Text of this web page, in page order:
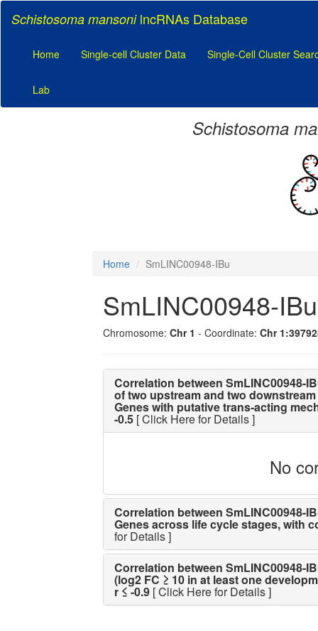
Schistosoma mansonilncRNAs Database
Home Single-cell Cluster Data Single-Cell Cluster
Lab
Schistosoma
Home SmLINC00948-IBu
SmLINC00948-
Chromosome: Chr 1 - Coordinate: Chr
Correlation between SmLINC00948-
of two upstream and two
Genes with putative trans-acting
-0.5 [ Click Here for Details ]
No
Correlation between SmLINC00948-
Genes across life cycle stages, with
for Details ]
Correlation between SmLINC00948-
(log2 FC ≥ 10 in at least one
r ≤ -0.9 [ Click Here for Details ]